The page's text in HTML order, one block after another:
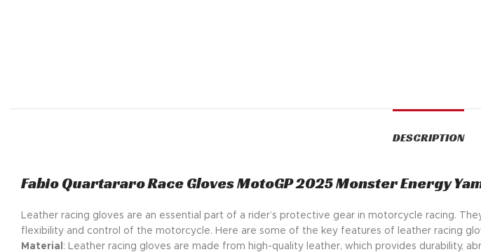
DESCRIPTION
Fabio Quartararo Race Gloves MotoGP 2025 Monster Energy
Leather racing gloves are an essential part of a rider’s protective gear in motorcycle racing.
flexibility and control of the motorcycle. Here are some of the key features of leather racing
Material : Leather racing gloves are made from high-quality leather, which provides durability,